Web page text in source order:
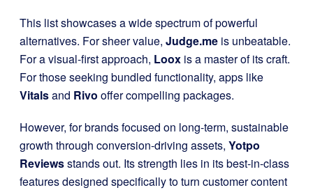
This list showcases a wide spectrum of powerful
alternatives. For sheer value, Judge.me is unbeatable.
For a visual-first approach, Loox is a master of its craft.
For those seeking bundled functionality, apps like
Vitalsand Rivo offer compelling packages.
However, for brands focused on long-term, sustainable
growth through conversion-driving assets, Yotpo
Reviewsstands out. Its strength lies in its best-in-class
features designed specifically to turn customer content